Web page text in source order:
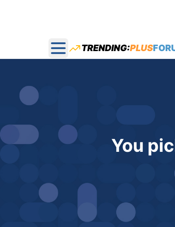
Open main menu
TRENDING:PLUS
You